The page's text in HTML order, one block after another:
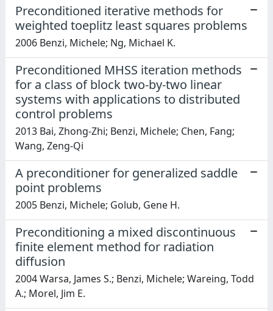
Preconditioned iterative methods for
weighted toeplitz least squares problems
2006 Benzi, Michele; Ng, Michael K.
Preconditioned MHSS iteration methods
for a class of block two-by-two linear
systems with applications to distributed
control problems
2013 Bai, Zhong-Zhi; Benzi, Michele; Chen, Fang;
Wang, Zeng-Qi
A preconditioner for generalized saddle
point problems
2005 Benzi, Michele; Golub, Gene H.
Preconditioning a mixed discontinuous
finite element method for radiation
diffusion
2004 Warsa, James S.; Benzi, Michele; Wareing, Todd
A.; Morel, Jim E.